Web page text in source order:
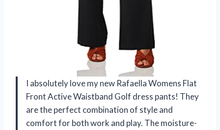
I absolutely love my new Rafaella Womens Flat
Front Active Waistband Golf dress pants! They
are the perfect combination of style and
comfort for both work and play. The moisture-